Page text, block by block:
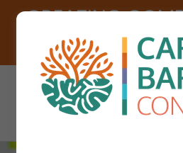
CREATING